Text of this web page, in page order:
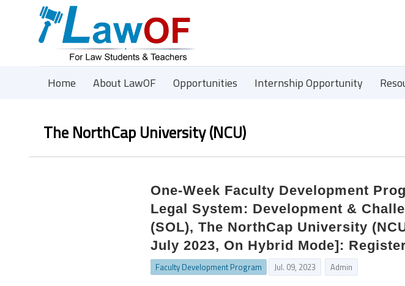
Home About LawOF Opportunities Internship Opportunity
The NorthCap University (NCU)
One-Week Faculty Development
Legal System: Development &
(SOL), The NorthCap University
July 2023, On Hybrid Mode]:
Faculty Development Program Jul. 09, 2023 Admin